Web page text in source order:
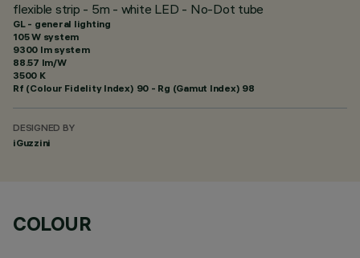
flexible strip - 5m - white LED - No-Dot tube
GL - general lighting
105 W system
9300 lm system
88.57 lm/W
3500 K
Rf (Colour Fidelity Index) 90 - Rg (Gamut Index) 98
DESIGNED BY
iGuzzini
COLOUR